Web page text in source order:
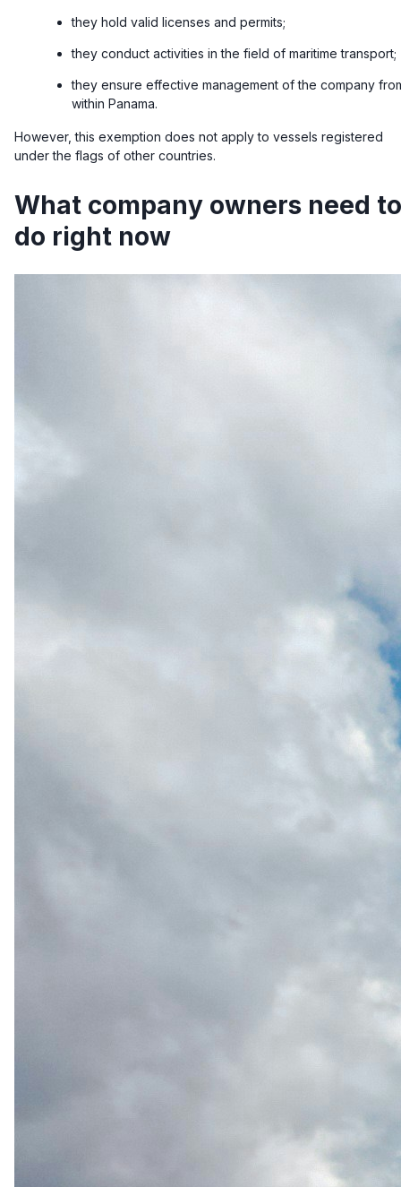
they hold valid licenses and permits;
they conduct activities in the field of maritime transport;
they ensure effective management of the company
within Panama.
However, this exemption does not apply to vessels registered
under the flags of other countries.
What company owners need to
do right now